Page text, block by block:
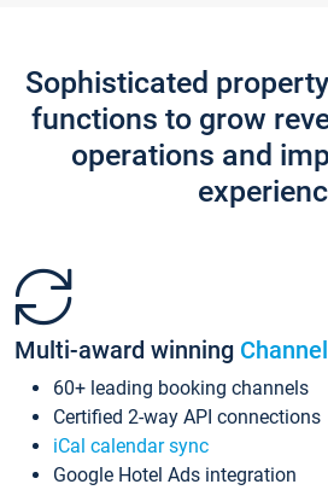
Sophisticated
functions to grow
operations and
Multi-award winning
60+ leading booking channels
Certified 2-way API connections
iCal calendar sync
Google Hotel Ads integration